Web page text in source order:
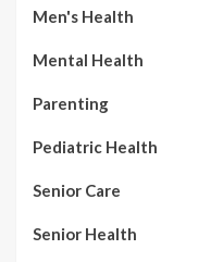
Men's Health
Mental Health
Parenting
Pediatric Health
Senior Care
Senior Health